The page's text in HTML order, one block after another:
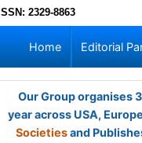
ISSN: 2329-8863
Home Editorial
Our Group organises
year across USA,
Societiesand